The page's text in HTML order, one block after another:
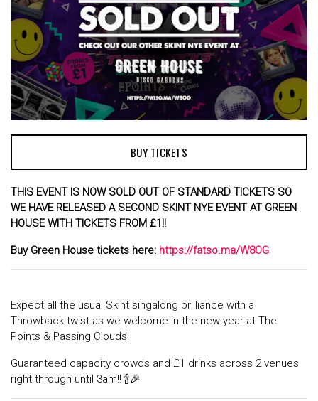
BUY TICKETS
THIS EVENT IS NOW SOLD OUT OF STANDARD TICKETS SO
WE HAVE RELEASED A SECOND SKINT NYE EVENT AT GREEN
HOUSE WITH TICKETS FROM £1!!
Buy Green House tickets here: https://fatso.ma/W8OG
Expect all the usual Skint singalong brilliance with a
Throwback twist as we welcome in the new year at The
Points & Passing Clouds!
Guaranteed capacity crowds and £1 drinks across 2 venues
right through until 3am!! 🍾🎉